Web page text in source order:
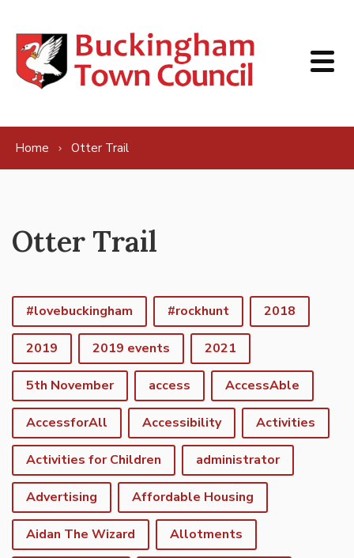
Home Otter Trail
Otter Trail
#lovebuckingham #rockhunt 2018
2019 2019 events 2021
5th November access AccessAble
AccessforAll Accessibility Activities
Activities for Children administrator
Advertising Affordable Housing
Aidan The Wizard Allotments